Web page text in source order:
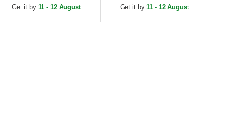
Snapback Cap
Get it by11 - 12 August
Navy Blue Snapback Cap
Get it by 11 - 12 August